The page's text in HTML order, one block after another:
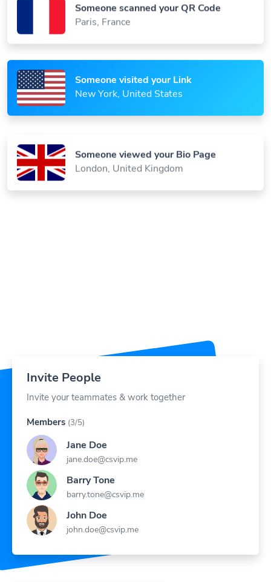
Someone scanned your QR Code
Paris, France
Someone visited your Link
New York, United States
Someone viewed your Bio Page
London, United Kingdom
Invite People
Invite your teammates & work together
Members (3/5)
Jane Doe
jane.doe@csvip.me
Barry Tone
barry.tone@csvip.me
John Doe
john.doe@csvip.me